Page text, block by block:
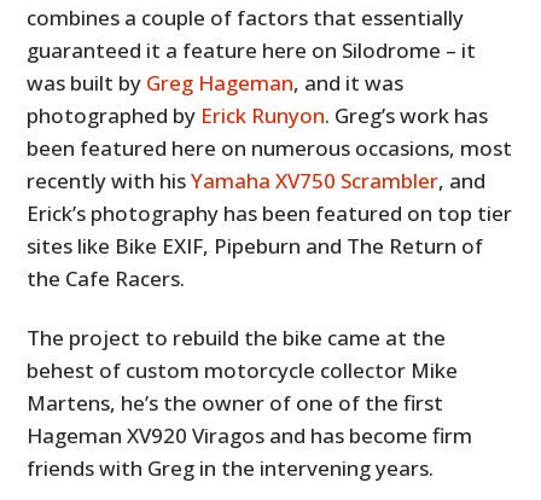
combines a couple of factors that essentially
guaranteed it a feature here on Silodrome – it
was built by Greg Hageman, and it was
photographed by Erick Runyon. Greg’s work has
been featured here on numerous occasions, most
recently with hisYamaha XV750 Scrambler, and
Erick’s photography has been featured on top tier
sites like Bike EXIF, Pipeburn and The Return of
the Cafe Racers.
The project to rebuild the bike came at the
behest of custom motorcycle collector Mike
Martens, he’s the owner of one of the first
Hageman XV920 Viragos and has become firm
friends with Greg in the intervening years.